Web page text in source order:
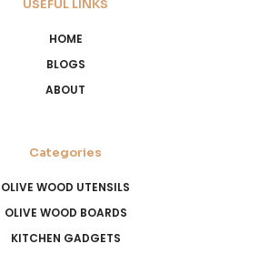
USEFUL LINKS
HOME
BLOGS
ABOUT
Categories
OLIVE WOOD UTENSILS
OLIVE WOOD BOARDS
KITCHEN GADGETS